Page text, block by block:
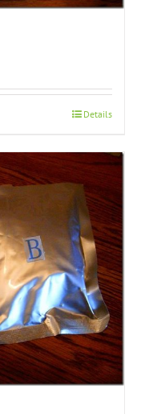
Details